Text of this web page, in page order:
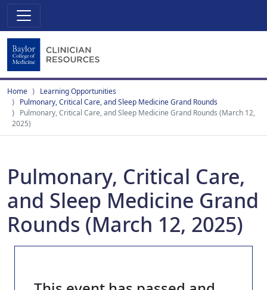
Home
Learning Opportunities
Pulmonary, Critical Care, and Sleep Medicine Grand Rounds
Pulmonary, Critical Care, and Sleep Medicine Grand Rounds (March 12,
2025)
Pulmonary, Critical Care,
and Sleep Medicine Grand
Rounds (March 12, 2025)